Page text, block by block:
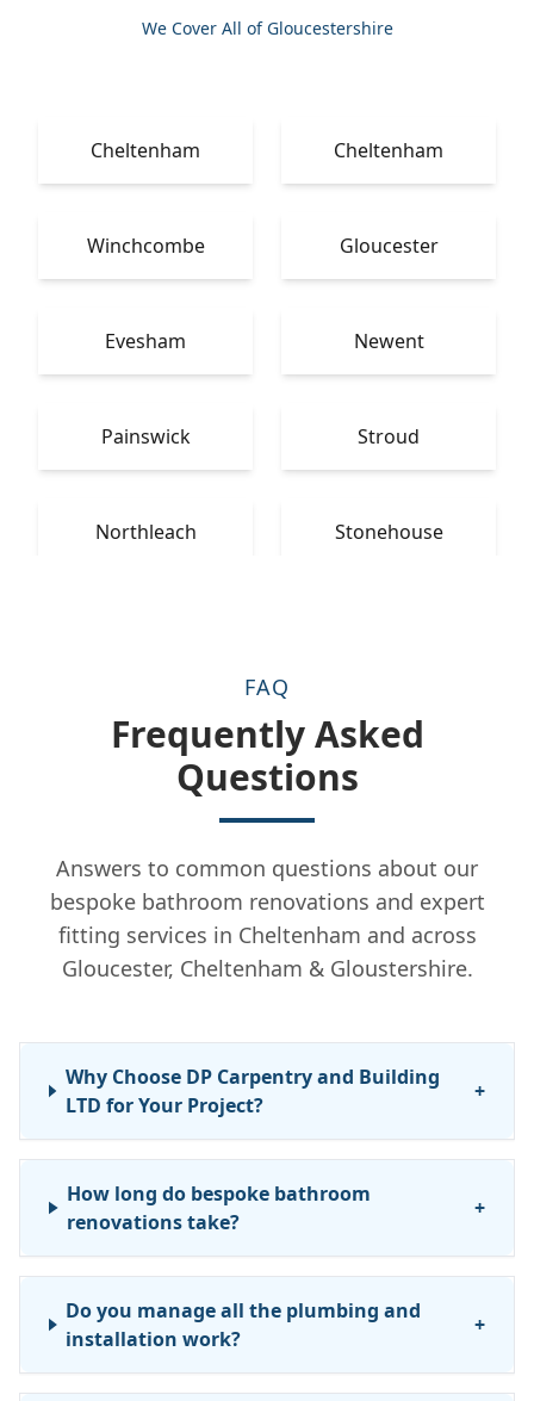
We Cover All of Gloucestershire
Cheltenham Cheltenham
Winchcombe Gloucester
Evesham Newent
Painswick Stroud
Northleach Stonehouse
FAQ
Frequently Asked
Questions
Answers to common questions about our
bespoke bathroom renovations and expert
fitting services in Cheltenham and across
Gloucester, Cheltenham & Gloustershire.
Why Choose DP Carpentry and Building
LTD for Your Project?
+
How long do bespoke bathroom
renovations take?
+
Do you manage all the plumbing and
installation work?
+